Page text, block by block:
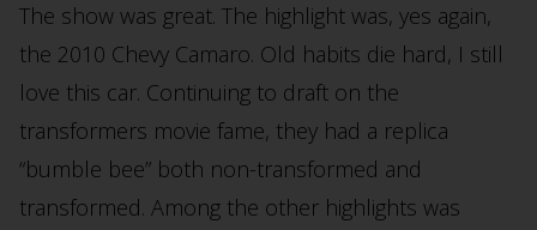
The show was great. The highlight was, yes again,
the 2010 Chevy Camaro. Old habits die hard, I still
love this car. Continuing to draft on the
transformers movie fame, they had a replica
“bumble bee” both non-transformed and
transformed. Among the other highlights was